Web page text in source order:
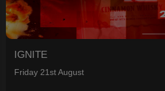
IGNITE
Friday 21st August